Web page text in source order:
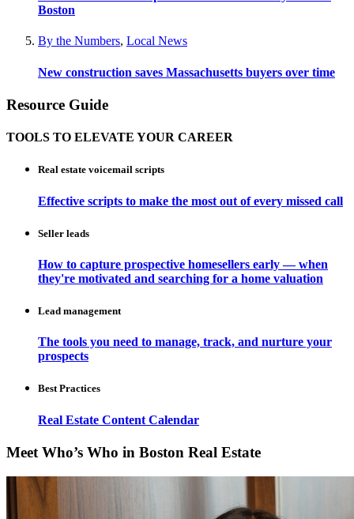
Boston
By the Numbers, Local News
New construction saves Massachusetts buyers over time
Resource Guide
TOOLS TO ELEVATE YOUR CAREER
Real estate voicemail scripts
Effective scripts to make the most out of every missed call
Seller leads
How to capture prospective homesellers early — when
they're motivated and searching for a home valuation
Lead management
The tools you need to manage, track, and nurture your
prospects
Best Practices
Real Estate Content Calendar
Meet Who’s Who in Boston Real Estate